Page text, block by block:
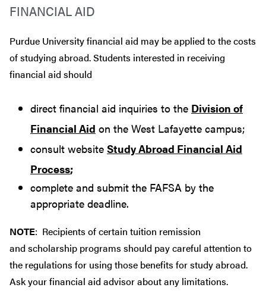
FINANCIAL AID
Purdue University financial aid may be applied to the costs
of studying abroad. Students interested in receiving
financial aid should
direct financial aid inquiries to the Division of
Financial Aid on the West Lafayette campus;
consult website Study Abroad Financial Aid
Process;
complete and submit the FAFSA by the
appropriate deadline.
NOTE: Recipients of certain tuition remission
and scholarship programs should pay careful attention to
the regulations for using those benefits for study abroad.
Ask your financial aid advisor about any limitations.